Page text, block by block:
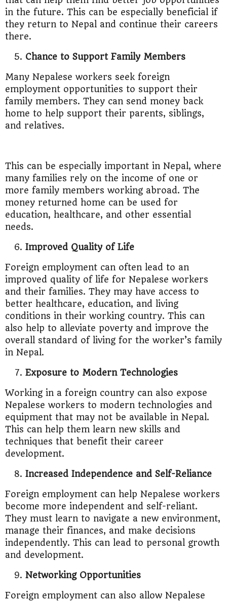
in the future. This can be especially beneficial if
they return to Nepal and continue their careers
there.
Chance to Support Family Members
Many Nepalese workers seek foreign
employment opportunities to support their
family members. They can send money back
home to help support their parents, siblings,
and relatives.
This can be especially important in Nepal, where
many families rely on the income of one or
more family members working abroad. The
money returned home can be used for
education, healthcare, and other essential
needs.
Improved Quality of Life
Foreign employment can often lead to an
improved quality of life for Nepalese workers
and their families. They may have access to
better healthcare, education, and living
conditions in their working country. This can
also help to alleviate poverty and improve the
overall standard of living for the worker’s family
in Nepal.
Exposure to Modern Technologies
Working in a foreign country can also expose
Nepalese workers to modern technologies and
equipment that may not be available in Nepal.
This can help them learn new skills and
techniques that benefit their career
development.
Increased Independence and Self-Reliance
Foreign employment can help Nepalese workers
become more independent and self-reliant.
They must learn to navigate a new environment,
manage their finances, and make decisions
independently. This can lead to personal growth
and development.
Networking Opportunities
Foreign employment can also allow Nepalese